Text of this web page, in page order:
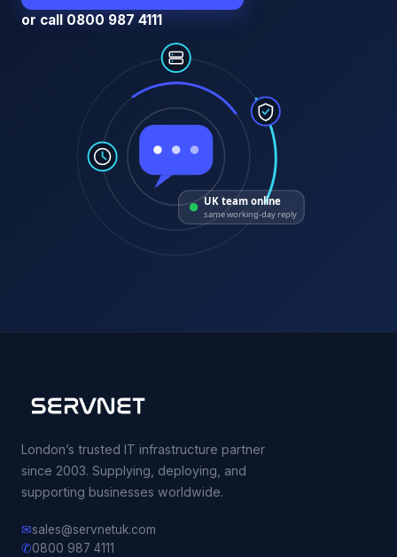
or call 0800 987 4111
UK team online
same working-day reply
London’s trusted IT infrastructure partner
since 2003. Supplying, deploying, and
supporting businesses worldwide.
✉sales@servnetuk.com
✆0800 987 4111